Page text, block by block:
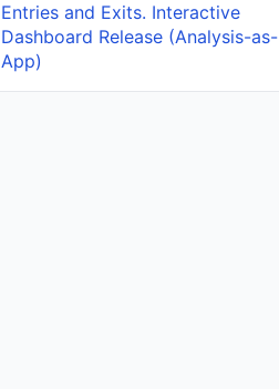
Entries and Exits. Interactive
Dashboard Release (Analysis-as-
App)